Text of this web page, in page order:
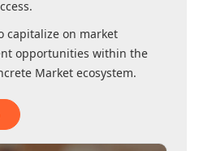
capitalize on market
opportunities within the
Market ecosystem.